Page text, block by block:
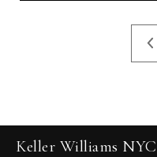
Keller Williams NYC